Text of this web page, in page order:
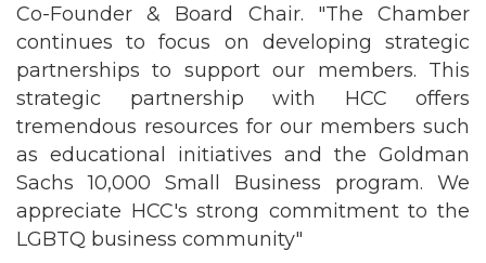
Co-Founder & Board Chair. "The Chamber
continues to focus on developing strategic
partnerships to support our members. This
strategic partnership with HCC offers
tremendous resources for our members such
as educational initiatives and the Goldman
Sachs 10,000 Small Business program. We
appreciate HCC's strong commitment to the
LGBTQ business community"